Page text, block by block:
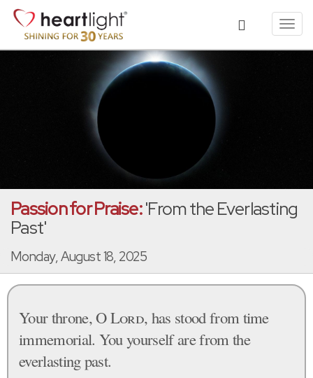
Passion for Praise:'From the Everlasting
Past'
Monday, August 18, 2025
Your throne, OLord, has stood from time
immemorial. You yourself are from the
everlasting past.